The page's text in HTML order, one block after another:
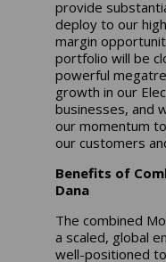
provide
deploy to our
margin
portfolio will be
powerful
growth in our
businesses, and
our momentum
our customers
Benefits of
Dana
The combined
a scaled, global
well-positioned